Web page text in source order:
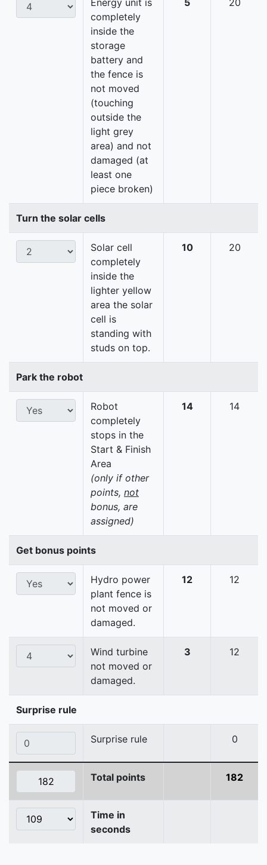
Energy unit is
completely
inside the
storage
battery and
the fence is
not moved
(touching
outside the
light grey
area) and not
damaged (at
least one
piece broken)
5 20
Turn the solar cells
Solar cell
completely
inside the
lighter yellow
area the solar
cell is
standing with
studs on top.
10 20
Park the robot
Robot
completely
stops in the
Start & Finish
Area
(only if other
points, not
bonus, are
assigned)
14 14
Get bonus points
Hydro power
plant fence is
not moved or
damaged.
12 12
Wind turbine
not moved or
damaged.
3 12
Surprise rule
Surprise rule 0
Total points 182
Time in
seconds